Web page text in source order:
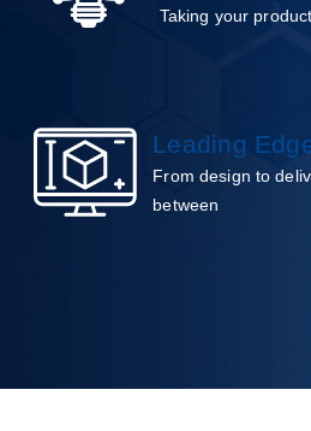
Taking your
Leading
From design to
between